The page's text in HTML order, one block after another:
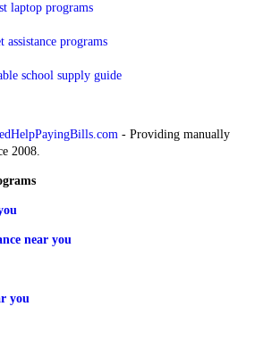
laptop programs
assistance programs
school supply guide
- Providing manually
2008.
near you
you